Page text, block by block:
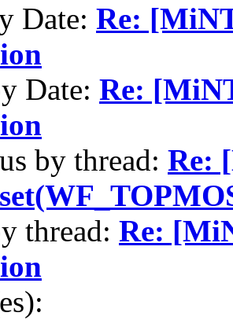
Date: Re:
Date: Re:
by thread: Re:
thread: Re: